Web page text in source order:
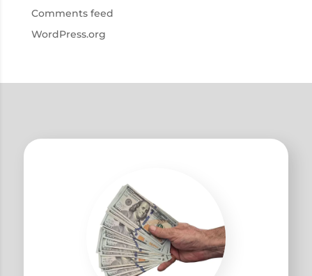
Comments feed
WordPress.org